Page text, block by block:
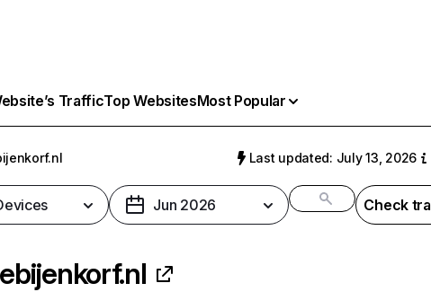
TrafficTop WebsitesMost Popular
Last updated: July 13, 2026
Jun 2026 Check